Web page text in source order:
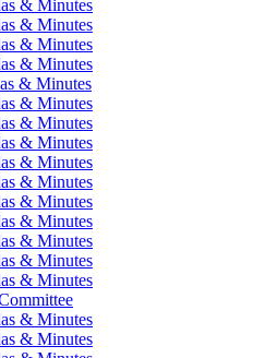
& Minutes
& Minutes
& Minutes
& Minutes
& Minutes
& Minutes
& Minutes
& Minutes
& Minutes
& Minutes
& Minutes
& Minutes
& Minutes
& Minutes
& Minutes
& Minutes
& Minutes